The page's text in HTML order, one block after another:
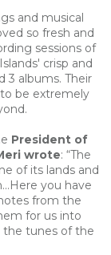
and musical
so fresh and
sessions of
crisp and
3 albums. Their
be extremely
President of
wrote: “The
of its lands and
you have
from the
for us into
the tunes of the